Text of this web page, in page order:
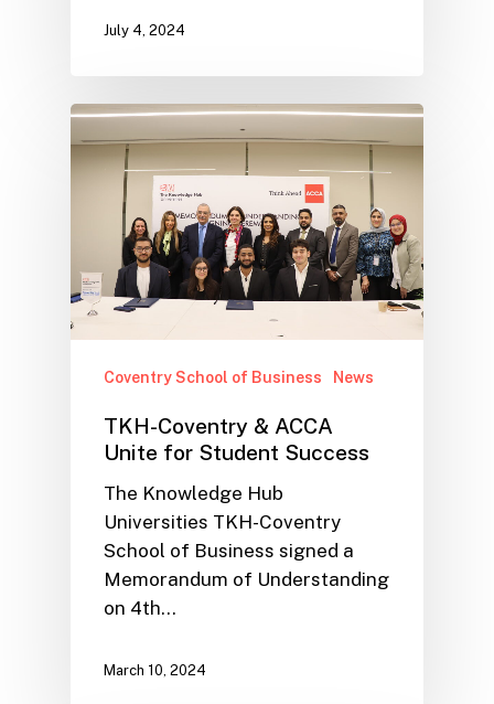
July 4, 2024
Coventry School of Business News
TKH-Coventry & ACCA
Unite for Student Success
The Knowledge Hub
Universities TKH-Coventry
School of Business signed a
Memorandum of Understanding
on 4th…
March 10, 2024